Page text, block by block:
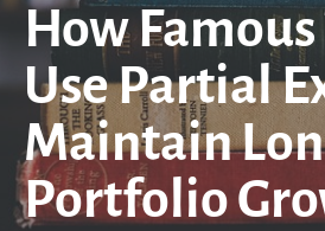
How
Use Partial
Maintain
Portfolio